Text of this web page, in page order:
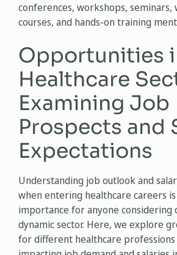
conferences, workshops, seminars,
courses, and hands-on training
Opportunities
Healthcare
Examining Job
Prospects and
Expectations
Understanding job outlook and
when entering healthcare careers
importance for anyone considering
dynamic sector. Here, we explore
for different healthcare professions